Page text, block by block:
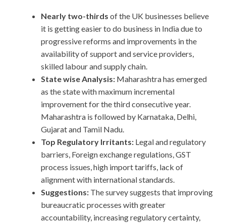
Nearly two-thirds of the UK businesses believe
it is getting easier to do business in India due to
progressive reforms and improvements in the
availability of support and service providers,
skilled labour and supply chain.
State wise Analysis: Maharashtra has emerged
as the state with maximum incremental
improvement for the third consecutive year.
Maharashtra is followed by Karnataka, Delhi,
Gujarat and Tamil Nadu.
Top Regulatory Irritants: Legal and regulatory
barriers, Foreign exchange regulations, GST
process issues, high import tariffs, lack of
alignment with international standards.
Suggestions: The survey suggests that improving
bureaucratic processes with greater
accountability, increasing regulatory certainty,